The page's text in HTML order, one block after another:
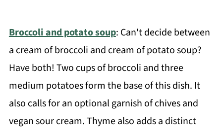
Broccoli and potato soup: Can't decide between
a cream of broccoli and cream of potato soup?
Have both! Two cups of broccoli and three
medium potatoes form the base of this dish. It
also calls for an optional garnish of chives and
vegan sour cream. Thyme also adds a distinct